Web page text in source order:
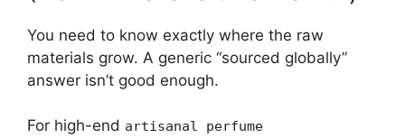
You need to know exactly where the raw
materials grow. A generic “sourced globally”
answer isn’t good enough.
For high-end artisanal perfume